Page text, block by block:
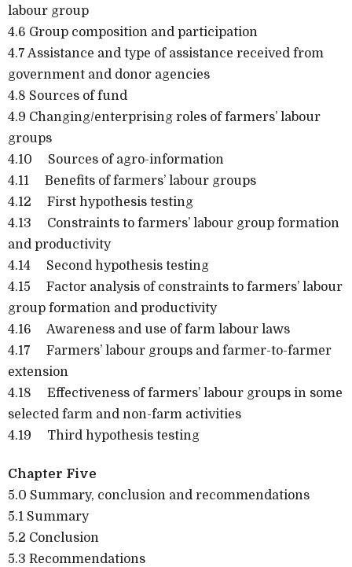
labour group
4.6 Group composition and participation
4.7 Assistance and type of assistance received from
government and donor agencies
4.8 Sources of fund
4.9 Changing/enterprising roles of farmers’ labour
groups
4.10 Sources of agro-information
4.11 Benefits of farmers’ labour groups
4.12 First hypothesis testing
4.13 Constraints to farmers’ labour group formation
and productivity
4.14 Second hypothesis testing
4.15 Factor analysis of constraints to farmers’ labour
group formation and productivity
4.16 Awareness and use of farm labour laws
4.17 Farmers’ labour groups and farmer-to-farmer
extension
4.18 Effectiveness of farmers’ labour groups in some
selected farm and non-farm activities
4.19 Third hypothesis testing
Chapter Five
5.0 Summary, conclusion and recommendations
5.1 Summary
5.2 Conclusion
5.3 Recommendations